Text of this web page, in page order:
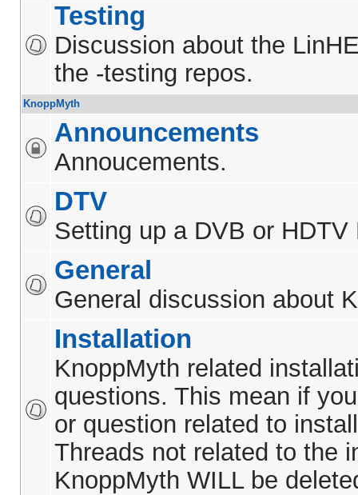
Testing
Discussion about the
the -testing repos.
KnoppMyth
Announcements
Annoucements.
DTV
Setting up a DVB or HDTV
General
General discussion about
Installation
KnoppMyth related
questions. This mean if
or question related to
Threads not related to the
KnoppMyth WILL be